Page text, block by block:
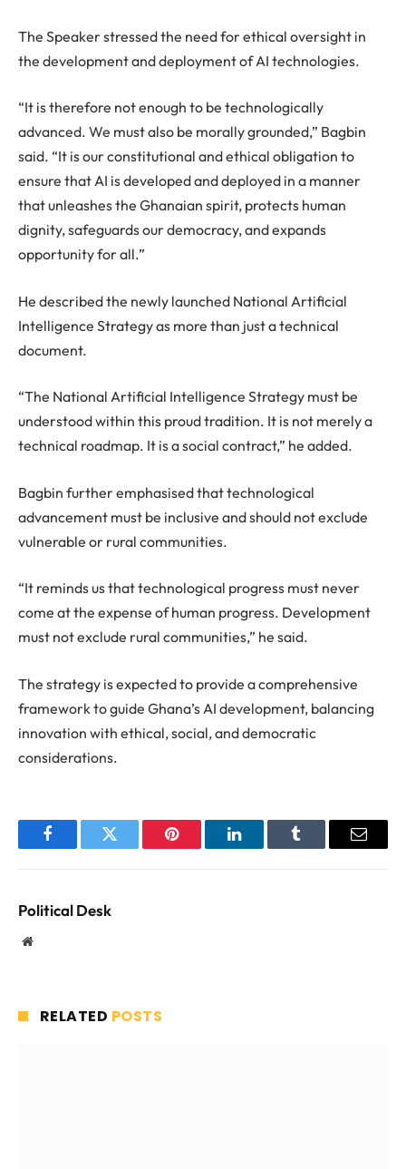
The Speaker stressed the need for ethical oversight in
the development and deployment of AI technologies.
“It is therefore not enough to be technologically
advanced. We must also be morally grounded,” Bagbin
said. “It is our constitutional and ethical obligation to
ensure that AI is developed and deployed in a manner
that unleashes the Ghanaian spirit, protects human
dignity, safeguards our democracy, and expands
opportunity for all.”
He described the newly launched National Artificial
Intelligence Strategy as more than just a technical
document.
“The National Artificial Intelligence Strategy must be
understood within this proud tradition. It is not merely a
technical roadmap. It is a social contract,” he added.
Bagbin further emphasised that technological
advancement must be inclusive and should not exclude
vulnerable or rural communities.
“It reminds us that technological progress must never
come at the expense of human progress. Development
must not exclude rural communities,” he said.
The strategy is expected to provide a comprehensive
framework to guide Ghana’s AI development, balancing
innovation with ethical, social, and democratic
considerations.
FacebookTwitter Pinterest LinkedInTumblr Email
Political Desk
Website
RELATED POSTS